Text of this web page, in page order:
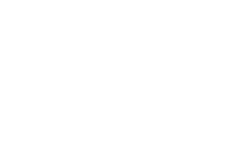
CHAIN ISSUES, PRICES
ARE SUBJECT TO